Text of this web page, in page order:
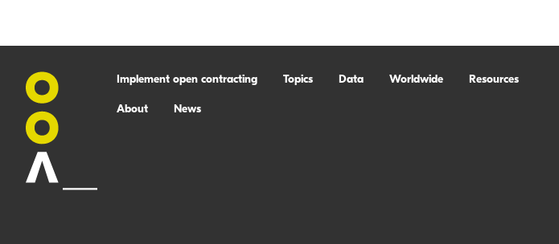
Implement open contracting Topics Data Worldwide Resources
About News